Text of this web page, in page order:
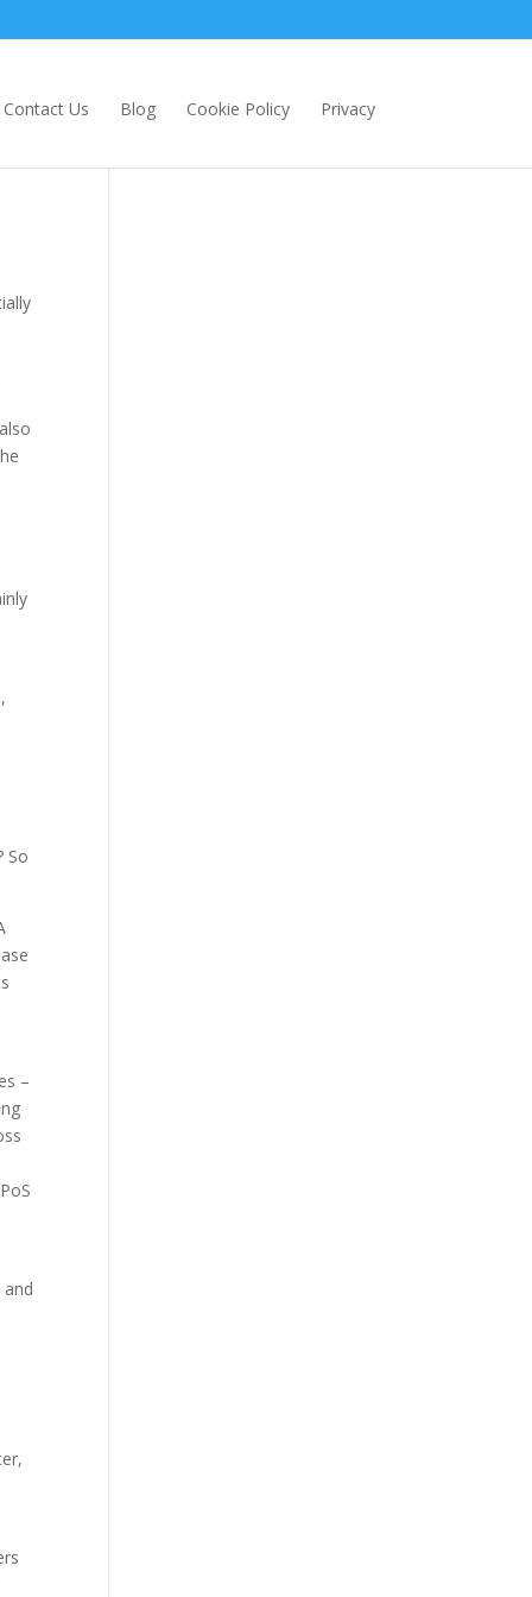
Contact Us Blog Cookie Policy Privacy
So
–